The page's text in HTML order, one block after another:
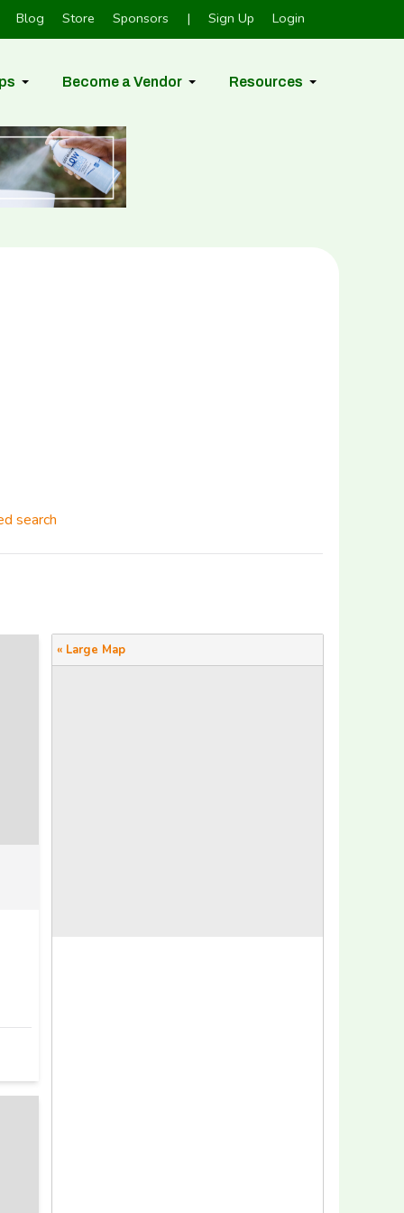
Blog Store Sponsors | Sign Up Login
Become a Vendor Resources
search
« Large Map